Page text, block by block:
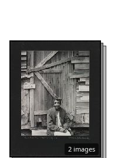
2 images